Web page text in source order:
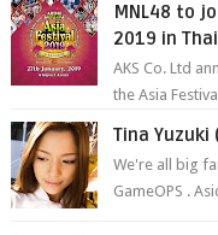
MNL48 to
2019 in
AKS Co. Ltd
the Asia
Tina Yuzuki
We're all big
GameOPS .